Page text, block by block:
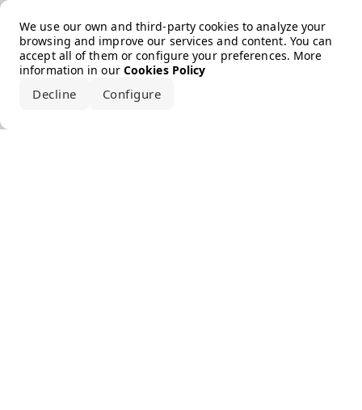
We use our own and third-party cookies to analyze your
browsing and improve our services and content. You can
accept all of them or configure your preferences. More
information in our Cookies Policy
Decline Configure
Error loading the brand